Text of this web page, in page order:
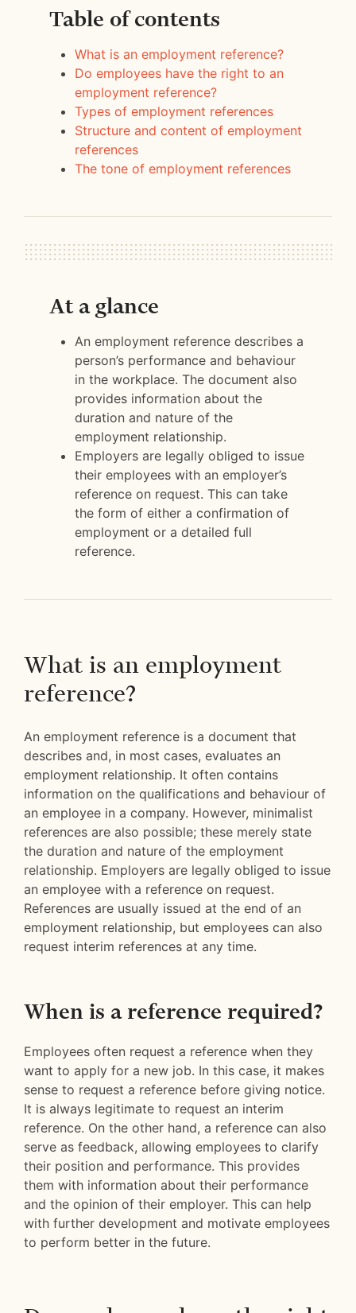
Table of contents
What is an employment reference?
Do employees have the right to an
employment reference?
Types of employment references
Structure and content of employment
references
The tone of employment references
At a glance
An employment reference describes a
person’s performance and behaviour
in the workplace. The document also
provides information about the
duration and nature of the
employment relationship.
Employers are legally obliged to issue
their employees with an employer’s
reference on request. This can take
the form of either a confirmation of
employment or a detailed full
reference.
What is an employment
reference?
An employment reference is a document that
describes and, in most cases, evaluates an
employment relationship. It often contains
information on the qualifications and behaviour of
an employee in a company. However, minimalist
references are also possible; these merely state
the duration and nature of the employment
relationship. Employers are legally obliged to issue
an employee with a reference on request.
References are usually issued at the end of an
employment relationship, but employees can also
request interim references at any time.
When is a reference required?
Employees often request a reference when they
want to apply for a new job. In this case, it makes
sense to request a reference before giving notice.
It is always legitimate to request an interim
reference. On the other hand, a reference can also
serve as feedback, allowing employees to clarify
their position and performance. This provides
them with information about their performance
and the opinion of their employer. This can help
with further development and motivate employees
to perform better in the future.